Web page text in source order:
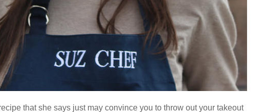
that she says just may convince you to throw out your takeout